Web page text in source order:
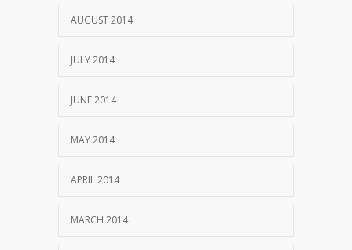
AUGUST 2014
JULY 2014
JUNE 2014
MAY 2014
APRIL 2014
MARCH 2014